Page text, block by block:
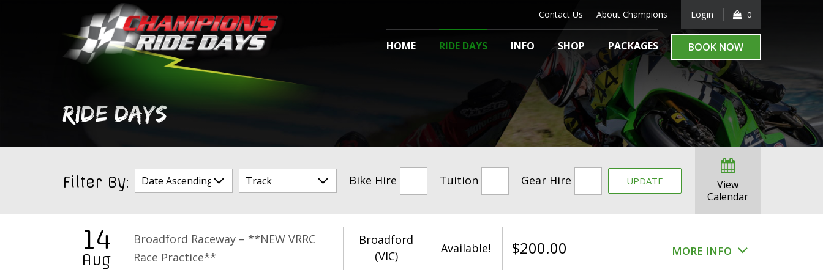
Contact Us About Champions Login 0
HOME RIDE DAYS INFO SHOP PACKAGES BOOK NOW
RIDE DAYS
Filter By: Bike Hire Tuition Gear Hire UPDATE
View
Calendar
14
Aug
Broadford Raceway – **NEW VRRC
Race Practice**
Broadford
(VIC)
Available! $200.00 MORE INFO